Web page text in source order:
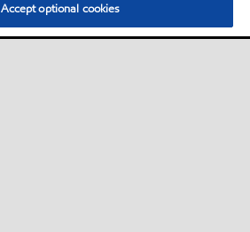
Accept optional cookies